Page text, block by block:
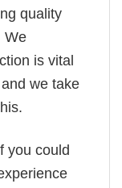
quality
We
is vital
we take
you could